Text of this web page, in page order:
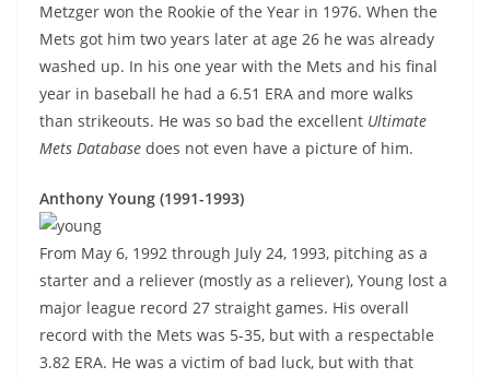
Metzger won the Rookie of the Year in 1976. When the
Mets got him two years later at age 26 he was already
washed up. In his one year with the Mets and his final
year in baseball he had a 6.51 ERA and more walks
than strikeouts. He was so bad the excellent Ultimate
Mets Database does not even have a picture of him.
Anthony Young (1991-1993)
From May 6, 1992 through July 24, 1993, pitching as a
starter and a reliever (mostly as a reliever), Young lost a
major league record 27 straight games. His overall
record with the Mets was 5-35, but with a respectable
3.82 ERA. He was a victim of bad luck, but with that